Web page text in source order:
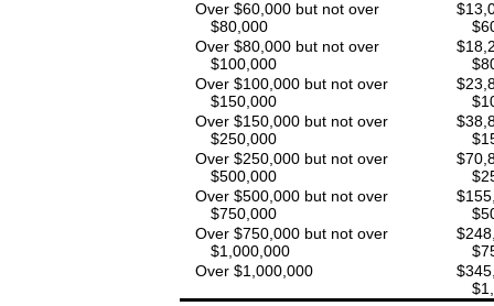
Over $60,000 but not over
$80,000
Over $80,000 but not over
$100,000
Over $100,000 but not over
$150,000
Over $150,000 but not over
$250,000
Over $250,000 but not over
$500,000
Over $500,000 but not over
$750,000
Over $750,000 but not over
$1,000,000
Over $1,000,000